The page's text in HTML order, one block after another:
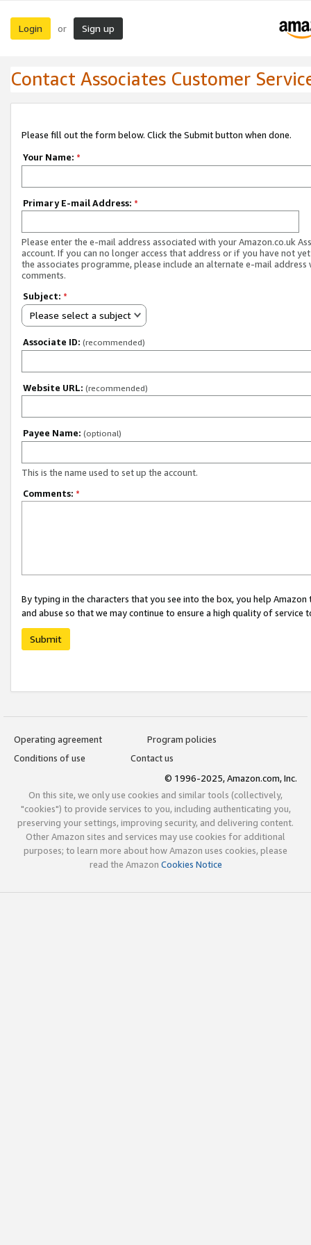
Login or Sign up
Contact Associates Customer
Please fill out the form below. Click the Submit button when done.
Your Name: *
Primary E-mail Address: *
Please enter the e-mail address associated with your Amazon.co.uk
account. If you can no longer access that address or if you have not
the associates programme, please include an alternate e-mail address
comments.
Subject: *
Please select a subject
Associate ID: (recommended)
Website URL: (recommended)
Payee Name: (optional)
This is the name used to set up the account.
Comments: *
By typing in the characters that you see into the box, you help
and abuse so that we may continue to ensure a high quality of service
Submit
Operating agreement
Program policies
Conditions of use
Contact us
© 1996-2025, Amazon.com, Inc.
On this site, we only use cookies and similar tools (collectively,
"cookies") to provide services to you, including authenticating you,
preserving your settings, improving security, and delivering content.
Other Amazon sites and services may use cookies for additional
purposes; to learn more about how Amazon uses cookies, please
read the Amazon Cookies Notice